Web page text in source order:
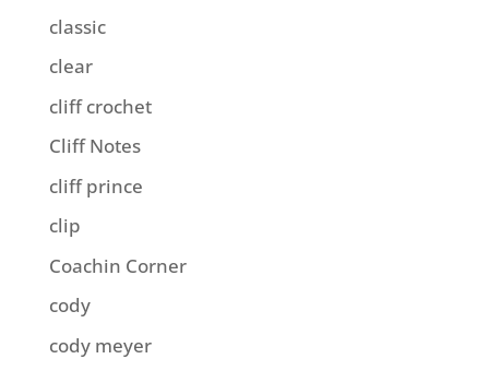
classic
clear
cliff crochet
Cliff Notes
cliff prince
clip
Coachin Corner
cody
cody meyer